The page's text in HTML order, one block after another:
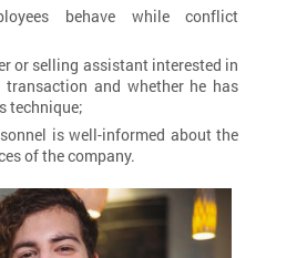
behave while conflict
or selling assistant interested in
and whether he has
technique;
is well-informed about the
of the company.